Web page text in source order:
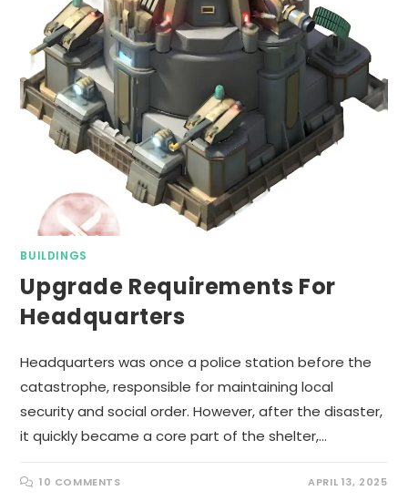
BUILDINGS
Upgrade Requirements For
Headquarters
Headquarters was once a police station before the
catastrophe, responsible for maintaining local
security and social order. However, after the disaster,
it quickly became a core part of the shelter,…
10 COMMENTS APRIL 13, 2025